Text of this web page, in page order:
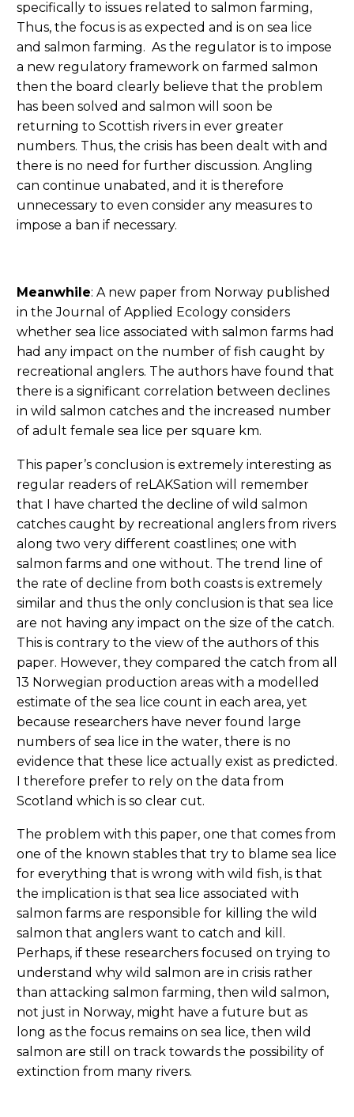
specifically to issues related to salmon farming,
Thus, the focus is as expected and is on sea lice
and salmon farming. As the regulator is to impose
a new regulatory framework on farmed salmon
then the board clearly believe that the problem
has been solved and salmon will soon be
returning to Scottish rivers in ever greater
numbers. Thus, the crisis has been dealt with and
there is no need for further discussion. Angling
can continue unabated, and it is therefore
unnecessary to even consider any measures to
impose a ban if necessary.
Meanwhile: A new paper from Norway published
in the Journal of Applied Ecology considers
whether sea lice associated with salmon farms had
had any impact on the number of fish caught by
recreational anglers. The authors have found that
there is a significant correlation between declines
in wild salmon catches and the increased number
of adult female sea lice per square km.
This paper’s conclusion is extremely interesting as
regular readers of reLAKSation will remember
that I have charted the decline of wild salmon
catches caught by recreational anglers from rivers
along two very different coastlines; one with
salmon farms and one without. The trend line of
the rate of decline from both coasts is extremely
similar and thus the only conclusion is that sea lice
are not having any impact on the size of the catch.
This is contrary to the view of the authors of this
paper. However, they compared the catch from all
13 Norwegian production areas with a modelled
estimate of the sea lice count in each area, yet
because researchers have never found large
numbers of sea lice in the water, there is no
evidence that these lice actually exist as predicted.
I therefore prefer to rely on the data from
Scotland which is so clear cut.
The problem with this paper, one that comes from
one of the known stables that try to blame sea lice
for everything that is wrong with wild fish, is that
the implication is that sea lice associated with
salmon farms are responsible for killing the wild
salmon that anglers want to catch and kill.
Perhaps, if these researchers focused on trying to
understand why wild salmon are in crisis rather
than attacking salmon farming, then wild salmon,
not just in Norway, might have a future but as
long as the focus remains on sea lice, then wild
salmon are still on track towards the possibility of
extinction from many rivers.